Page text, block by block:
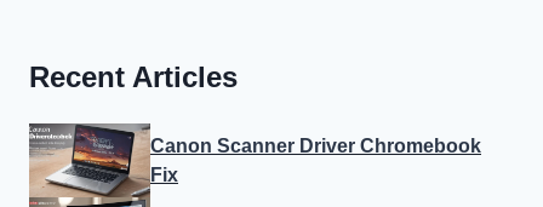
Recent Articles
Canon Scanner Driver Chromebook
Fix